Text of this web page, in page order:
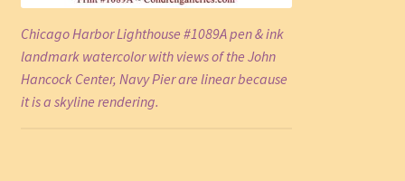
Chicago Harbor Lighthouse #1089A pen & ink
landmark watercolor with views of the John
Hancock Center, Navy Pier are linear because
it is a skyline rendering.